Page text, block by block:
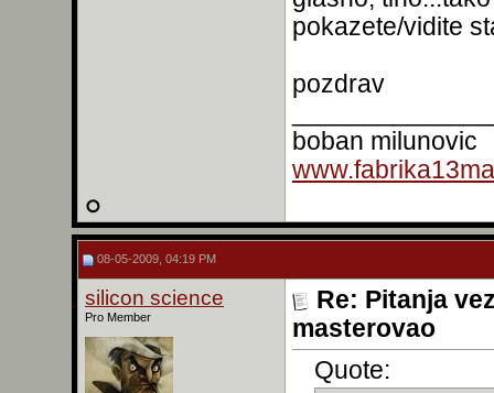
pokazete/vidite
pozdrav
boban milunovic
08-05-2009, 04:19 PM
silicon science
Pro Member
Re: Pitanja
masterovao
Quote: